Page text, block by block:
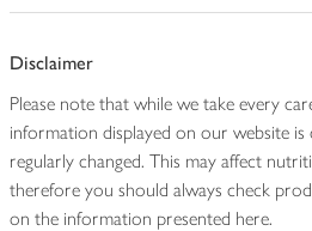
Disclaimer
Please note that while we take every
information displayed on our website
regularly changed. This may affect
therefore you should always check
on the information presented here.